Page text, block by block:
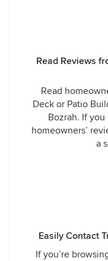
Read Reviews
Read
Deck or Patio
Bozrah. If
homeowners’
a
Easily Contact
If you’re